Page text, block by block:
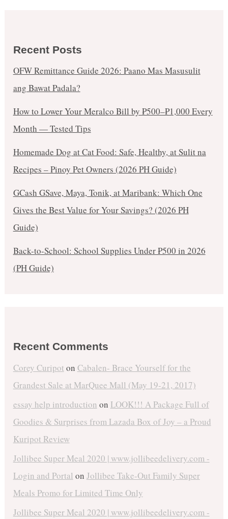
Recent Posts
OFW Remittance Guide 2026: Paano Mas Masusulit
ang Bawat Padala?
How to Lower Your Meralco Bill by ₱500–₱1,000 Every
Month — Tested Tips
Homemade Dog at Cat Food: Safe, Healthy, at Sulit na
Recipes – Pinoy Pet Owners (2026 PH Guide)
GCash GSave, Maya, Tonik, at Maribank: Which One
Gives the Best Value for Your Savings? (2026 PH
Guide)
Back-to-School: School Supplies Under ₱500 in 2026
(PH Guide)
Recent Comments
Corey Curipot on Cabalen- Brace Yourself for the
Grandest Sale at MarQuee Mall (May 19-21, 2017)
essay help introduction on LOOK!!! A Package Full of
Goodies & Surprises from Lazada Box of Joy – a Proud
Kuripot Review
Jollibee Super Meal 2020 | www.jollibeedelivery.com -
Login and Portal on Jollibee Take-Out Family Super
Meals Promo for Limited Time Only
Jollibee Super Meal 2020 | www.jollibeedelivery.com -